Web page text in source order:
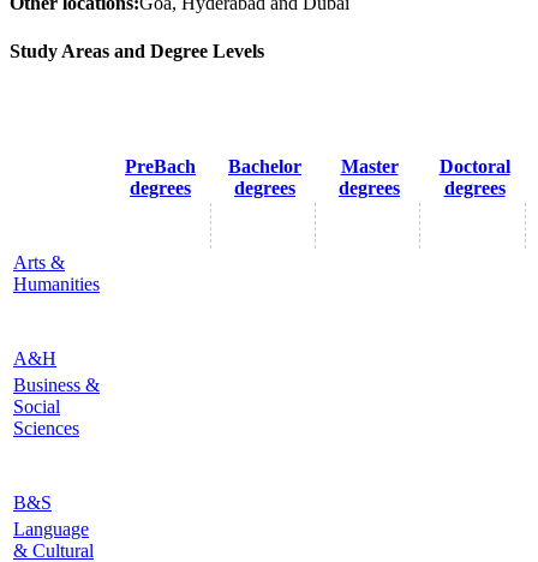
Study Areas and Degree Levels
PreBach
degrees
Bachelor
degrees
Master
degrees
Doctoral
degrees
Arts &
Humanities
A&H
Business &
Social
Sciences
B&S
Language
& Cultural